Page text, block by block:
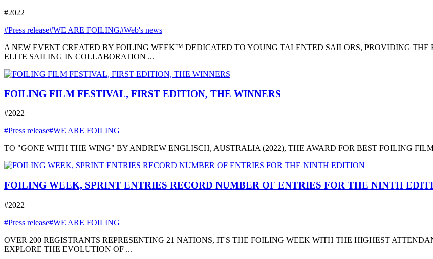
#2022
#Press release#WE ARE FOILING#Web's news
A NEW EVENT CREATED BY FOILING WEEK™ DEDICATED TO YOUNG TALENTED SAILORS, PROVIDING THE
ELITE SAILING IN COLLABORATION ...
FOILING FILM FESTIVAL, FIRST EDITION, THE WINNERS
#2022
#Press release#WE ARE FOILING
TO "GONE WITH THE WING" BY ANDREW ENGLISCH, AUSTRALIA (2022), THE AWARD FOR BEST FOILING
FOILING WEEK, SPRINT ENTRIES RECORD NUMBER OF ENTRIES FOR THE NINTH
#2022
#Press release#WE ARE FOILING
OVER 200 REGISTRANTS REPRESENTING 21 NATIONS, IT'S THE FOILING WEEK WITH THE HIGHEST
EXPLORE THE EVOLUTION OF ...